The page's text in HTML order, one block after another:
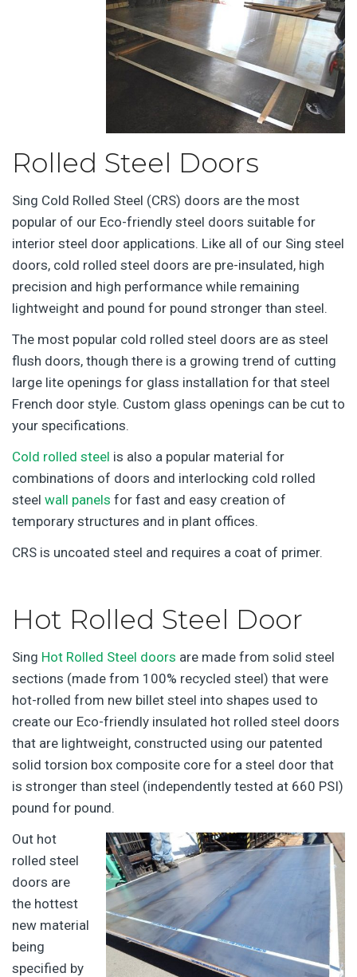
Rolled Steel Doors
Sing Cold Rolled Steel (CRS) doors are the most
popular of our Eco-friendly steel doors suitable for
interior steel door applications. Like all of our Sing steel
doors, cold rolled steel doors are pre-insulated, high
precision and high performance while remaining
lightweight and pound for pound stronger than steel.
The most popular cold rolled steel doors are as steel
flush doors, though there is a growing trend of cutting
large lite openings for glass installation for that steel
French door style. Custom glass openings can be cut to
your specifications.
Cold rolled steel is also a popular material for
combinations of doors and interlocking cold rolled
steel wall panels for fast and easy creation of
temporary structures and in plant offices.
CRS is uncoated steel and requires a coat of primer.
Hot Rolled Steel Door
Sing Hot Rolled Steel doors are made from solid steel
sections (made from 100% recycled steel) that were
hot-rolled from new billet steel into shapes used to
create our Eco-friendly insulated hot rolled steel doors
that are lightweight, constructed using our patented
solid torsion box composite core for a steel door that
is stronger than steel (independently tested at 660 PSI)
pound for pound.
Out hot
rolled steel
doors are
the hottest
new material
being
specified by